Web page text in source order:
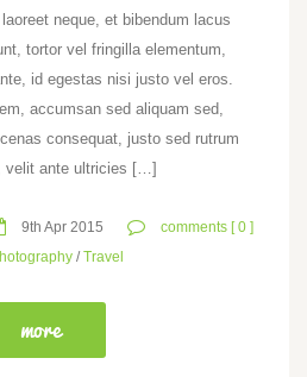
neque, et bibendum lacus
tortor vel fringilla elementum,
id egestas nisi justo vel eros.
accumsan sed aliquam sed,
consequat, justo sed rutrum
velit ante ultricies […]
9th Apr 2015
comments [ 0 ]
/Travel
more